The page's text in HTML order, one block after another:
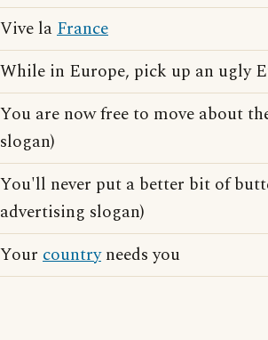
Vive laFrance
While in Europe, pick up an ugly
You are now free to move about
slogan)
You'll never put a better bit of
advertising slogan)
Your countryneeds you